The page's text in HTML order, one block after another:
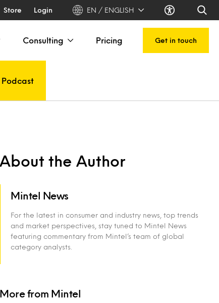
Store Login EN / ENGLISH
Consulting Pricing Get in touch
Podcast
About the Author
Mintel News
For the latest in consumer and industry news, top trends
and market perspectives, stay tuned to Mintel News
featuring commentary from Mintel’s team of global
category analysts.
More from Mintel